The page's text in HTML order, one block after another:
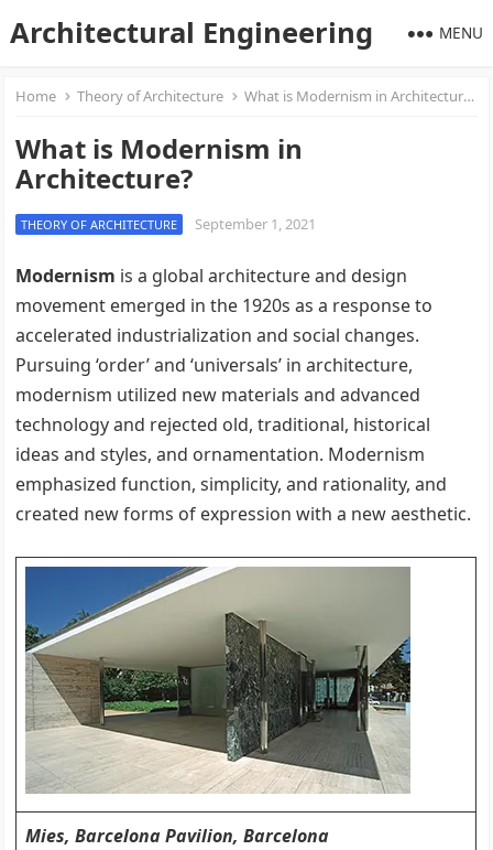
Architectural Engineering MENU
Home Theory of Architecture What is Modernism in Architecture?
What is Modernism in
Architecture?
THEORY OF ARCHITECTURE September 1, 2021
Modernism is a global architecture and design
movement emerged in the 1920s as a response to
accelerated industrialization and social changes.
Pursuing ‘order’ and ‘universals’ in architecture,
modernism utilized new materials and advanced
technology and rejected old, traditional, historical
ideas and styles, and ornamentation. Modernism
emphasized function, simplicity, and rationality, and
created new forms of expression with a new aesthetic.
Mies, Barcelona Pavilion, Barcelona